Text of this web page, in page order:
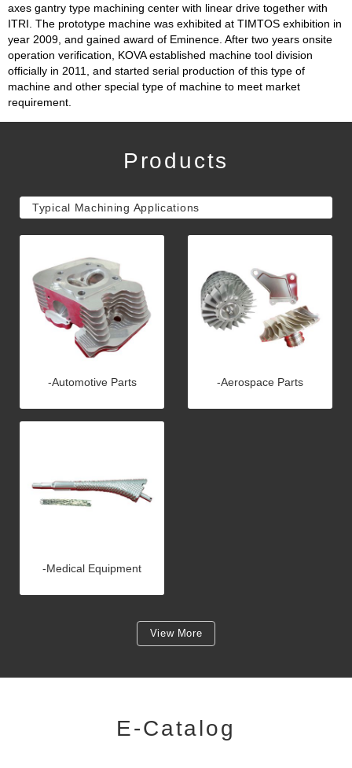
axes gantry type machining center with linear drive together with
ITRI. The prototype machine was exhibited at TIMTOS exhibition in
year 2009, and gained award of Eminence. After two years onsite
operation verification, KOVA established machine tool division
officially in 2011, and started serial production of this type of
machine and other special type of machine to meet market
requirement.
Products
Typical Machining Applications
-Automotive Parts -Aerospace Parts
-Medical Equipment
View More
E-Catalog